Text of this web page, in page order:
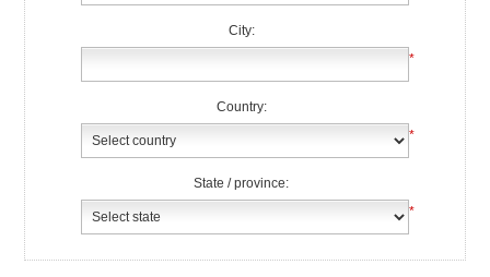
City:
*
Country:
*
State / province:
*